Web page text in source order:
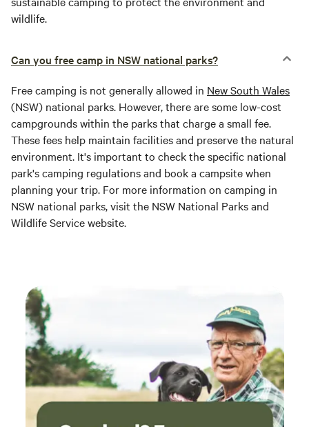
wildlife.
Can you free camp in NSW national parks?
Free camping is not generally allowed in New South Wales
(NSW) national parks. However, there are some low-cost
campgrounds within the parks that charge a small fee.
These fees help maintain facilities and preserve the natural
environment. It's important to check the specific national
park's camping regulations and book a campsite when
planning your trip. For more information on camping in
NSW national parks, visit the NSW National Parks and
Wildlife Service website.